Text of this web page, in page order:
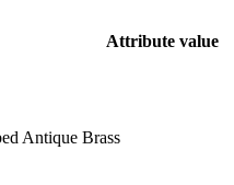
Attribute value
Antique Brass